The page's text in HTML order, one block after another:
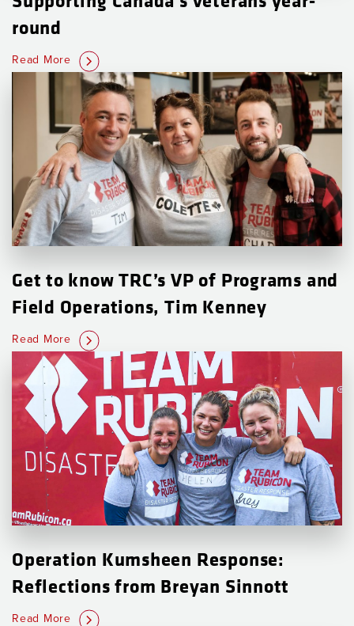
round
Read More
Get to know TRC’s VP of Programs and
Field Operations, Tim Kenney
Read More
Operation Kumsheen Response:
Reflections from Breyan Sinnott
Read More